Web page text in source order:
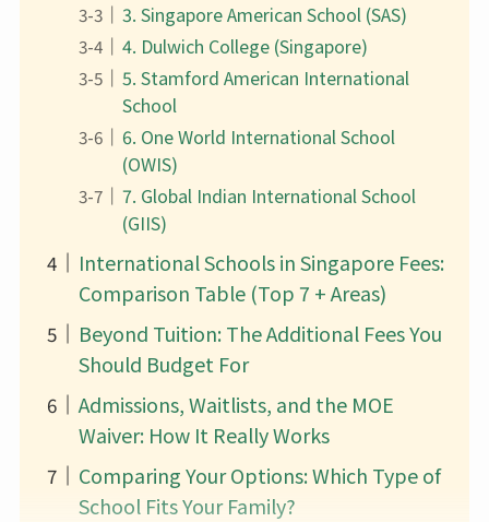
3. Singapore American School (SAS)
4. Dulwich College (Singapore)
5. Stamford American International
School
6. One World International School
(OWIS)
7. Global Indian International School
(GIIS)
International Schools in Singapore Fees:
Comparison Table (Top 7 + Areas)
Beyond Tuition: The Additional Fees You
Should Budget For
Admissions, Waitlists, and the MOE
Waiver: How It Really Works
Comparing Your Options: Which Type of
School Fits Your Family?